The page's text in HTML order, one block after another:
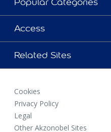
Access
Related Sites
Cookies
Privacy Policy
Legal
Other Akzonobel Sites